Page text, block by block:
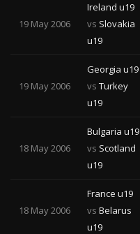
19 May 2006
Ireland u19
vs Slovakia
u19
19 May 2006
Georgia u19
vs Turkey
u19
18 May 2006
Bulgaria u19
vs Scotland
u19
18 May 2006
France u19
vs Belarus
u19